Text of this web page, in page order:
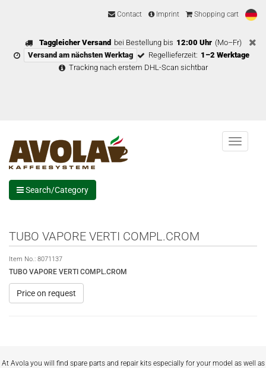
Contact Imprint Shopping cart
Taggleicher Versand bei Bestellung bis 12:00 Uhr (Mo–Fr)
Versand am nächsten Werktag
Regellieferzeit: 1–2 Werktage
Tracking nach erstem DHL-Scan sichtbar
Menu
Search/Category
TUBO VAPORE VERTI COMPL.CROM
Item No.: 8071137
TUBO VAPORE VERTI COMPL.CROM
Price on request
At Avola you will find spare parts and repair kits especially for your model as well as